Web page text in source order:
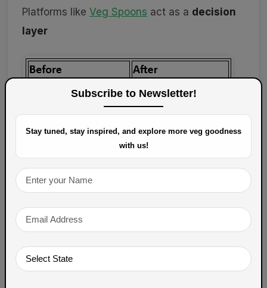
Platforms like Veg Spoons act as a decision
layer
Growth Strategy:
Encourage customers to:
Subscribe to Newsletter!
Stay tuned, stay inspired, and explore more veg goodness
with us!